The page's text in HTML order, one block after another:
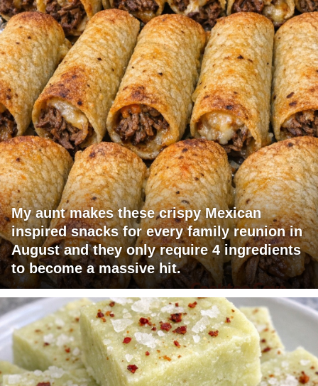
My aunt makes these crispy Mexican
inspired snacks for every family reunion in
August and they only require 4 ingredients
to become a massive hit.